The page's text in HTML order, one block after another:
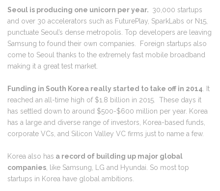
Seoul is producing one unicorn per year. 30,000 startups
and over 30 accelerators such as FuturePlay, SparkLabs or N15,
punctuate Seoul’s dense metropolis. Top developers are leaving
Samsung to found their own companies. Foreign startups also
come to Seoul thanks to the extremely fast mobile broadband
making it a great test market.
Funding in South Korea really started to take off in 2014 . It
reached an all-time high of $1.8 billion in 2015. These days it
has settled down to around $500-$600 million per year. Korea
has a large and diverse range of investors, Korea-based funds,
corporate VCs, and Silicon Valley VC firms just to name a few.
Korea also has a record of building up major global
companies , like Samsung, LG and Hyundai. So most top
startups in Korea have global ambitions.